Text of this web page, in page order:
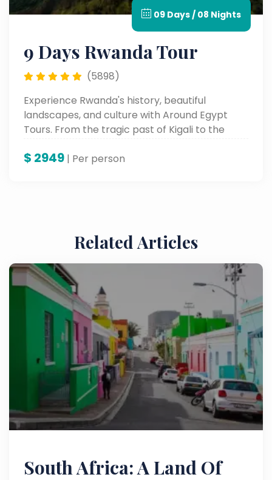
09 Days / 08 Nights
9 Days Rwanda Tour
(5898)
Experience Rwanda's history, beautiful
landscapes, and culture with Around Egypt
Tours. From the tragic past of Kigali to the
experiences, this tour of the Land of a
$ 2949 | Per person
Related Articles
South Africa: A Land Of